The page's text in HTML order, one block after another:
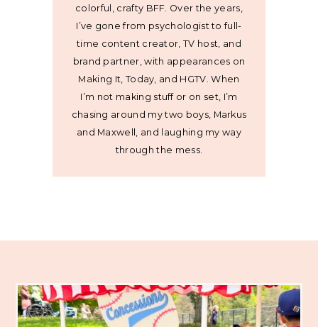
colorful, crafty BFF. Over the years,
I’ve gone from psychologist to full-
time content creator, TV host, and
brand partner, with appearances on
Making It, Today, and HGTV. When
I’m not making stuff or on set, I’m
chasing around my two boys, Markus
and Maxwell, and laughing my way
through the mess.